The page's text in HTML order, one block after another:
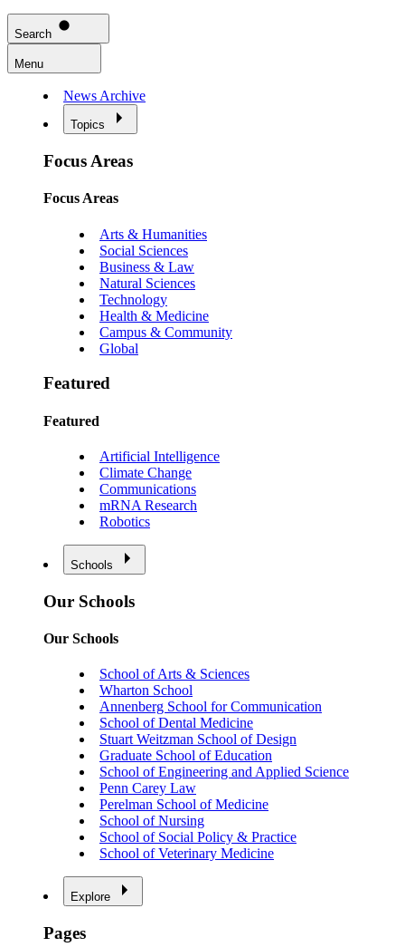
Search
Menu
News Archive
Topics
Focus Areas
Focus Areas
Arts & Humanities
Social Sciences
Business & Law
Natural Sciences
Technology
Health & Medicine
Campus & Community
Global
Featured
Featured
Artificial Intelligence
Climate Change
Communications
mRNA Research
Robotics
Schools
Our Schools
Our Schools
School of Arts & Sciences
Wharton School
Annenberg School for Communication
School of Dental Medicine
Stuart Weitzman School of Design
Graduate School of Education
School of Engineering and Applied Science
Penn Carey Law
Perelman School of Medicine
School of Nursing
School of Social Policy & Practice
School of Veterinary Medicine
Explore
Pages